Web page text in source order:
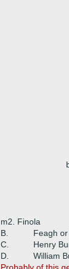
m2. Finola
B.
Feagh
C.
Henry
D.
William